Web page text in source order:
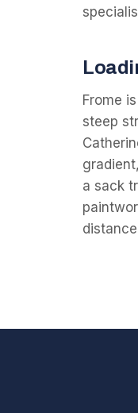
Frome
steep
a sack